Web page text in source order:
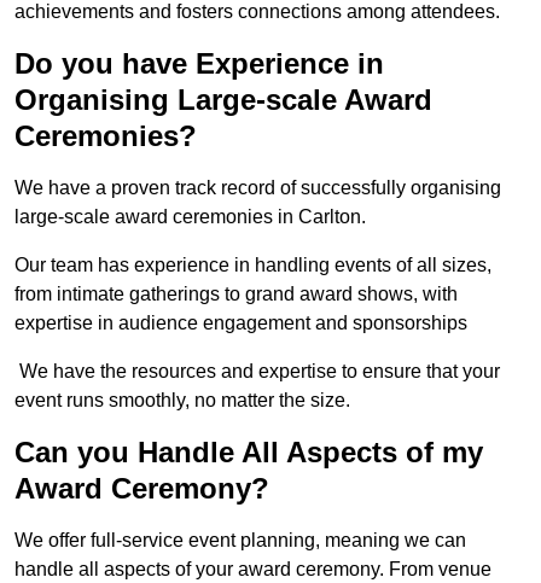
achievements and fosters connections among attendees.
Do you have Experience in
Organising Large-scale Award
Ceremonies?
We have a proven track record of successfully organising
large-scale award ceremonies in Carlton.
Our team has experience in handling events of all sizes,
from intimate gatherings to grand award shows, with
expertise in audience engagement and sponsorships
We have the resources and expertise to ensure that your
event runs smoothly, no matter the size.
Can you Handle All Aspects of my
Award Ceremony?
We offer full-service event planning, meaning we can
handle all aspects of your award ceremony. From venue